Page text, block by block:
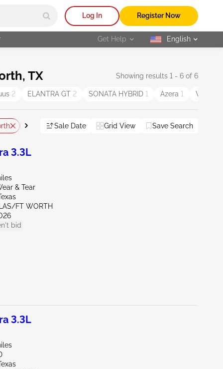
Log In Register Now
Get Help selected
English
TX Showing results 1 - 6 of 6
2 ELANTRA GT 2 SONATA HYBRID 1 Azera 1
TX - Longview TX - Austin North Reset All
Sale Date Grid View Save Search
3.3L
& Tear
FT WORTH
bid
3.3L